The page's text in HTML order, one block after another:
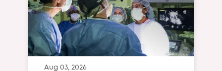
Aug 03, 2026